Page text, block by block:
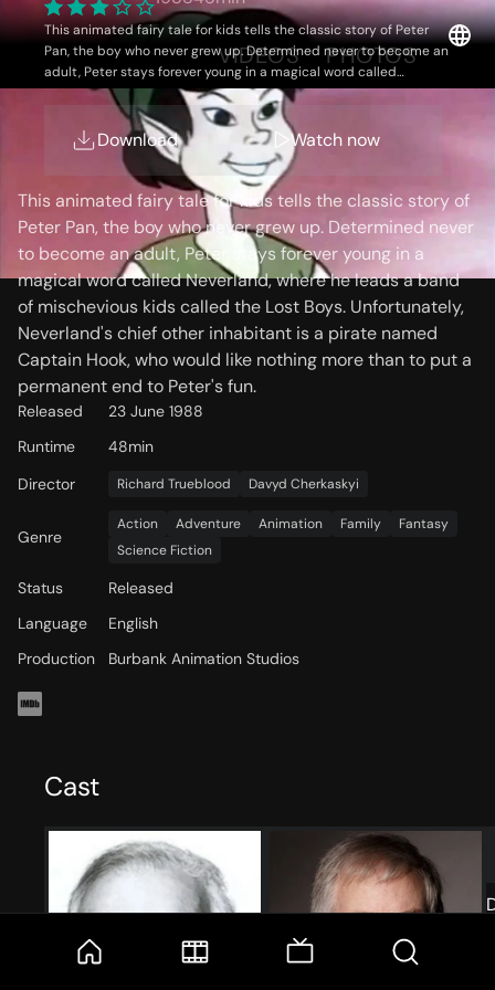
This animated fairy tale for kids tells the classic story of Peter
Pan, the boy who never grew up. Determined never to become an
adult, Peter stays forever young in a magical word called
Neverland, where he leads a band of mischevious kids called the
Lost Boys. Unfortunately, Neverland's chief other inhabitant is a
pirate named Captain Hook, who would like nothing more than to
put a permanent end to Peter's fun.
Download Watch now
OVERVIEW VIDEOS PHOTOS
Storyline
This animated fairy tale for kids tells the classic story of
Peter Pan, the boy who never grew up. Determined never
to become an adult, Peter stays forever young in a
magical word called Neverland, where he leads a band
of mischevious kids called the Lost Boys. Unfortunately,
Neverland's chief other inhabitant is a pirate named
Captain Hook, who would like nothing more than to put a
permanent end to Peter's fun.
Released
23 June 1988
Runtime
48min
Director
Richard Trueblood Davyd Cherkaskyi
Genre
Action Adventure Animation Family
Fantasy
Science Fiction
Status
Released
Language
English
Production
Burbank Animation Studios
Cast